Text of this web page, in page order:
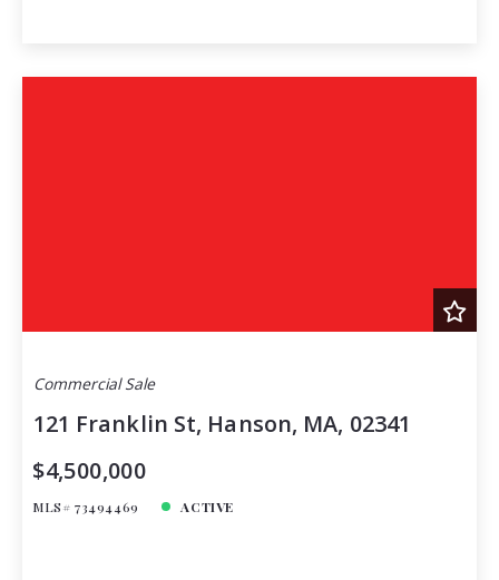
Commercial Sale
121 Franklin St, Hanson, MA, 02341
$4,500,000
MLS# 73494469 ACTIVE